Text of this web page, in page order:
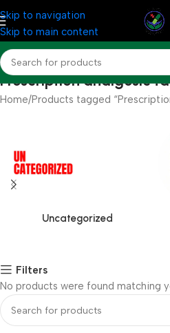
Skip to navigation
Skip to main content
Prescription analgesic
Home Products tagged
Uncategorized
Filters
No products were found matching